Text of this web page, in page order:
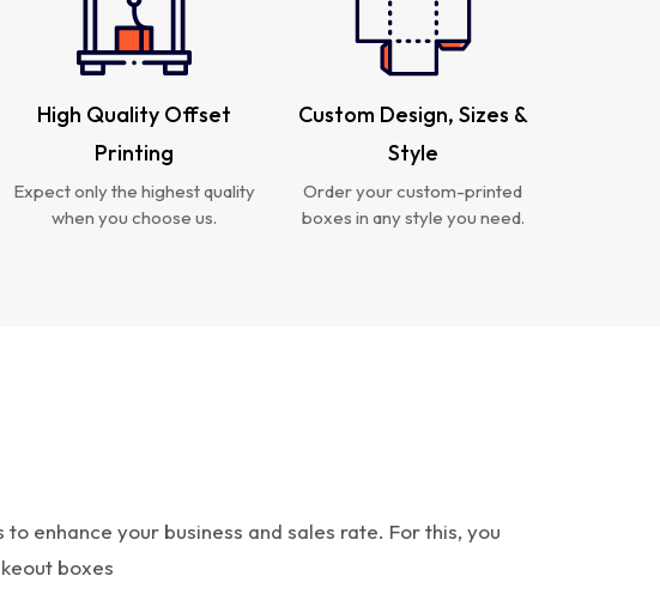
High Quality Offset
Printing
Expect only the highest quality
when you choose us.
Custom Design, Sizes &
Style
Order your custom-printed
boxes in any style you need.
enhance your business and sales rate. For this, you
boxes